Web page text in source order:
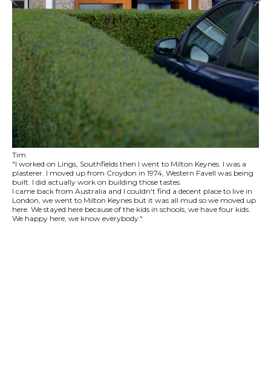
Tim
"I worked on Lings, Southfields then I went to Milton Keynes. I was a
plasterer. I moved up from Croydon in 1974, Western Favell was being
built. I did actually work on building those tastes.
I came back from Australia and I couldn't find a decent place to live in
London, we went to Milton Keynes but it was all mud so we moved up
here. We stayed here because of the kids in schools, we have four kids.
We happy here, we know everybody."